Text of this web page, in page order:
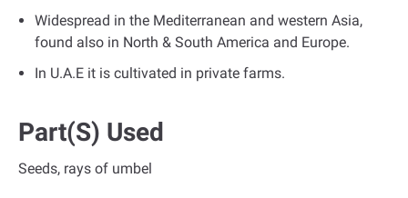
Widespread in the Mediterranean and western Asia,
found also in North & South America and Europe.
In U.A.E it is cultivated in private farms.
Part(s) Used
Seeds, rays of umbel